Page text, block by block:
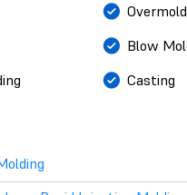
Blow
Casting